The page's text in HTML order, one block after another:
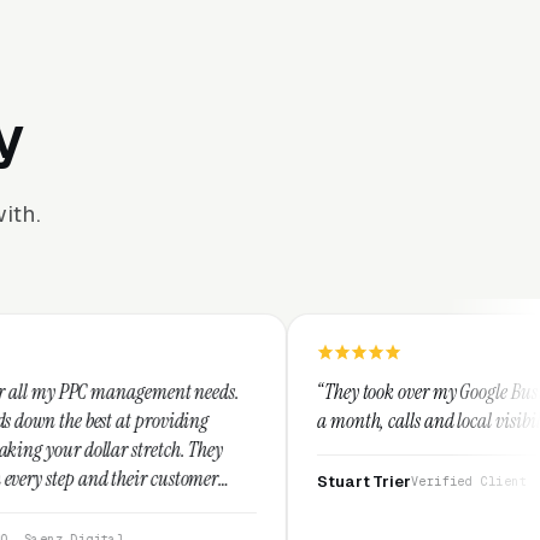
needs.
They
“They took over my Google Business Profile and
a month, calls and local visibility doubled.”
Stuart Trier Verified Client